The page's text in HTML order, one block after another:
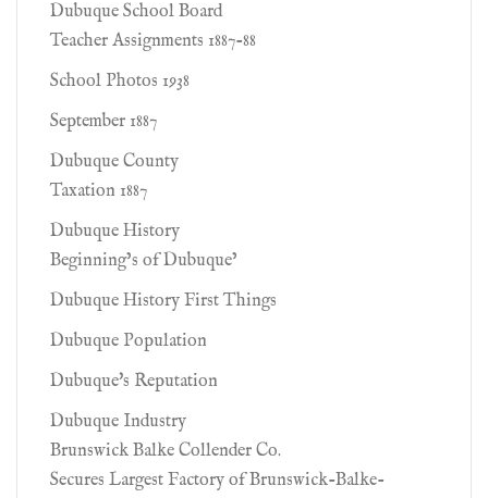
Dubuque School Board
Teacher Assignments 1887-88
School Photos 1938
September 1887
Dubuque County
Taxation 1887
Dubuque History
Beginning’s of Dubuque’
Dubuque History First Things
Dubuque Population
Dubuque's Reputation
Dubuque Industry
Brunswick Balke Collender Co.
Secures Largest Factory of Brunswick-Balke-